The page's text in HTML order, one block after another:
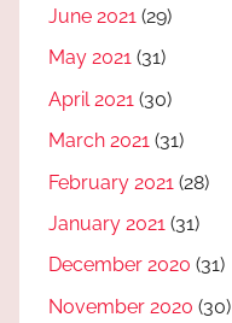
June 2021 (29)
May 2021 (31)
April 2021 (30)
March 2021 (31)
February 2021 (28)
January 2021 (31)
December 2020 (31)
November 2020 (30)